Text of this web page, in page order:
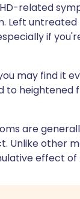
related
Left
if
may find it
to
are
Unlike other
effect of